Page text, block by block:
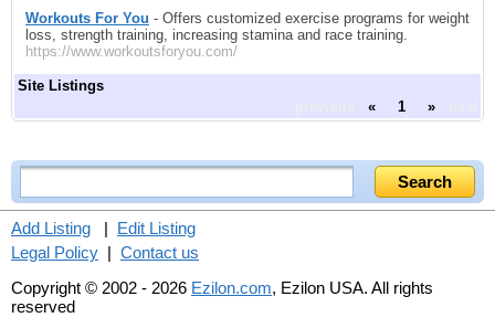
Workouts For You - Offers customized exercise programs for weight
loss, strength training, increasing stamina and race training.
https://www.workoutsforyou.com/
Site Listings
« 1 »
Add Listing | Edit Listing
Legal Policy | Contact us
Copyright © 2002 - 2026 Ezilon.com, Ezilon USA. All rights
reserved